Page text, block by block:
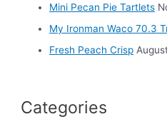
Mini Pecan Pie Tartlets
My Ironman Waco 70.3
Fresh Peach Crisp
Categories